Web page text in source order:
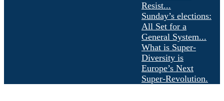
Resist...
Sunday’s elections:
All Set for a
General System...
What is Super-
Diversity is
Europe’s Next
Super-Revolution.